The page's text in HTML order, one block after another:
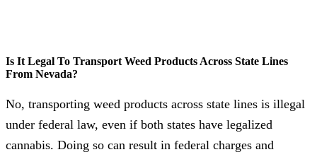
Is It Legal To Transport Weed Products Across State Lines
From Nevada?
No, transporting weed products across state lines is illegal
under federal law, even if both states have legalized
cannabis. Doing so can result in federal charges and